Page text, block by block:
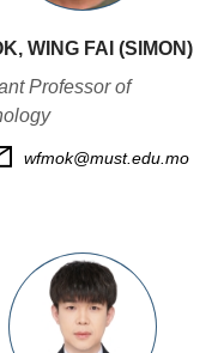
WING FAI (SIMON)
Professor of
wfmok@must.edu.mo